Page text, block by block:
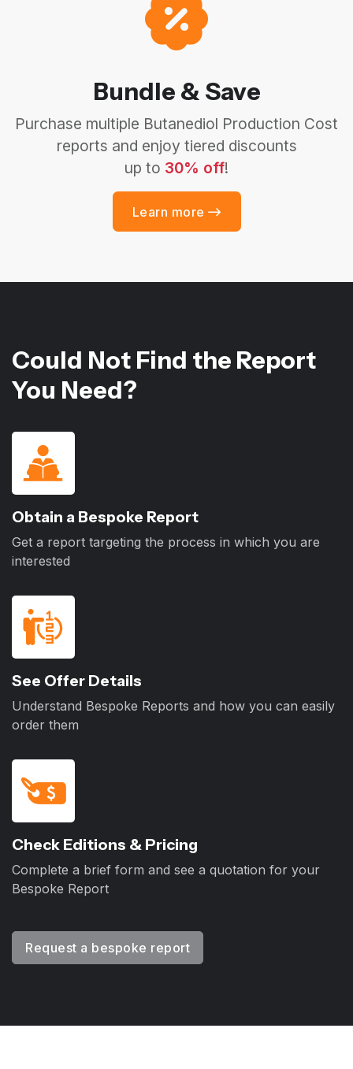
Bundle & Save
Purchase multiple Butanediol Production Cost
reports and enjoy tiered discounts
up to 30% off!
Learn more
Could Not Find the Report
You Need?
Obtain a Bespoke Report
Get a report targeting the process in which you are
interested
See Offer Details
Understand Bespoke Reports and how you can easily
order them
Check Editions & Pricing
Complete a brief form and see a quotation for your
Bespoke Report
Request a bespoke report